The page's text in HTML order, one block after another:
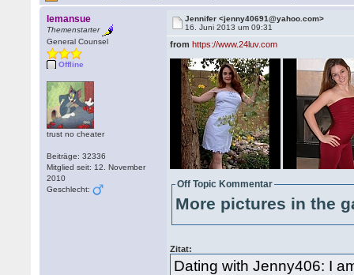
lemansue
Themenstarter
General Counsel
Offline
trust no cheater
Beiträge: 32336
Mitglied seit: 12. November
2010
Geschlecht:
Jennifer <jenny40691@yahoo.com>
16. Juni 2013 um 09:31
fromhttps://www.24luv.com
Off Topic Kommentar
More pictures in the
Zitat:
Dating with Jenny406: I